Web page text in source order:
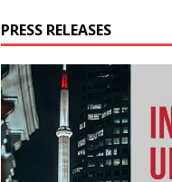
PRESS RELEASES